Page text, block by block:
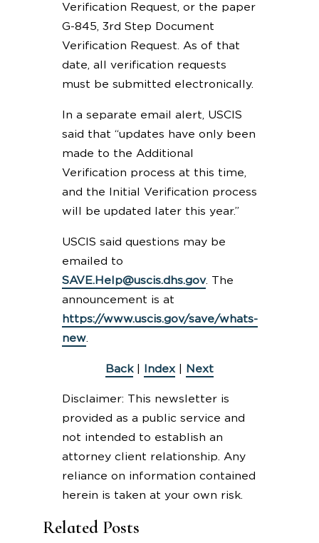
Related Posts
Verification Request, or the paper
G-845, 3rd Step Document
Verification Request. As of that
date, all verification requests
must be submitted electronically.
In a separate email alert, USCIS
said that “updates have only been
made to the Additional
Verification process at this time,
and the Initial Verification process
will be updated later this year.”
USCIS said questions may be
emailed to
SAVE.Help@uscis.dhs.gov. The
announcement is at
https://www.uscis.gov/save/whats-
new.
Back| Index| Next
Disclaimer: This newsletter is
provided as a public service and
not intended to establish an
attorney client relationship. Any
reliance on information contained
herein is taken at your own risk.